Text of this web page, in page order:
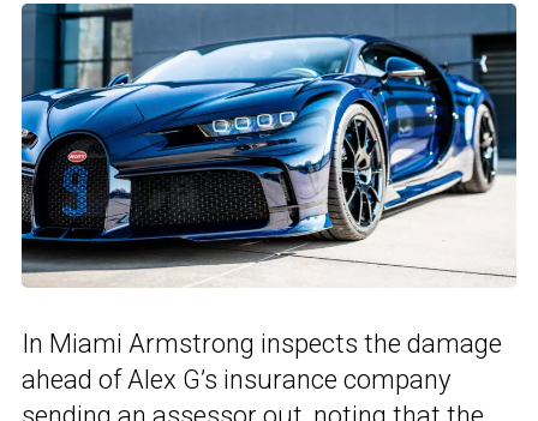
In Miami Armstrong inspects the damage
ahead of Alex G’s insurance company